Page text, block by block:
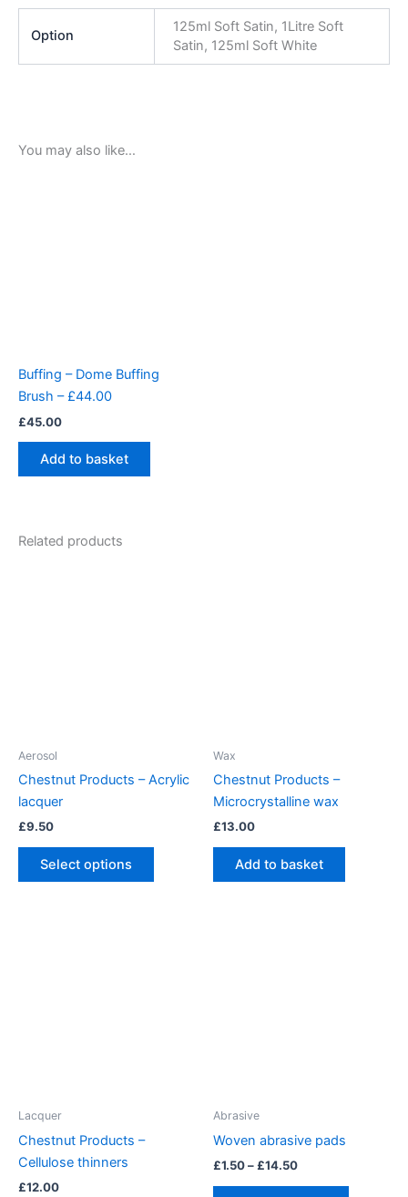
Option
125ml Soft Satin, 1Litre Soft
Satin, 125ml Soft White
You may also like…
Buffing – Dome Buffing
Brush – £44.00
£45.00
Add to basket
Related products
Aerosol
Chestnut Products – Acrylic
lacquer
£9.50
Select options
This
Wax
Chestnut Products –
Microcrystalline wax
£13.00
Add to basket
Lacquer
Chestnut Products –
Cellulose thinners
£12.00
Abrasive
Woven abrasive pads
£1.50– £14.50Price
This